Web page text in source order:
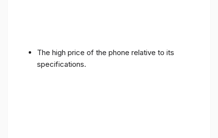
The high price of the phone relative to its
specifications.